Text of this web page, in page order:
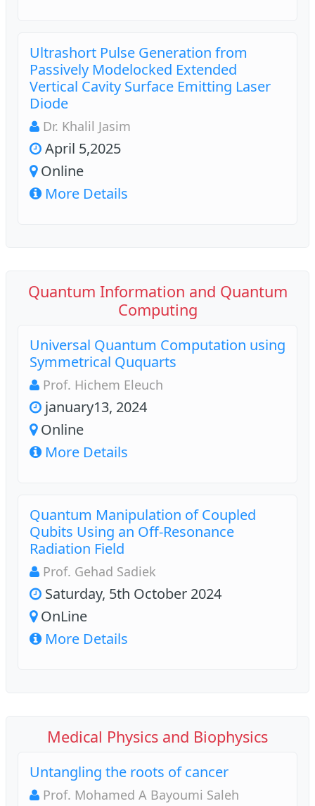
Ultrashort Pulse Generation from
Passively Modelocked Extended
Vertical Cavity Surface Emitting Laser
Diode
Dr. Khalil Jasim
April 5,2025
Online
More Details
Quantum Information and Quantum
Computing
Universal Quantum Computation using
Symmetrical Ququarts
Prof. Hichem Eleuch
january13, 2024
Online
More Details
Quantum Manipulation of Coupled
Qubits Using an Off-Resonance
Radiation Field
Prof. Gehad Sadiek
Saturday, 5th October 2024
OnLine
More Details
Medical Physics and Biophysics
Untangling the roots of cancer
Prof. Mohamed A Bayoumi Saleh